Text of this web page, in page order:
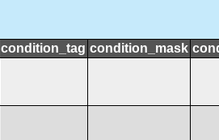
condition_tag condition_mask